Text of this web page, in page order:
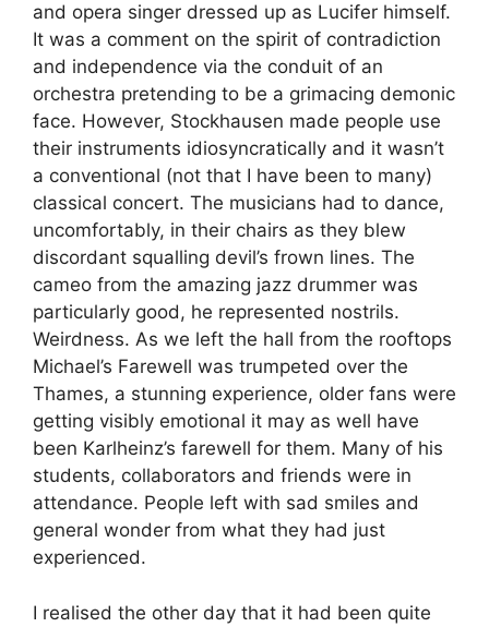
and opera singer dressed up as Lucifer himself.
It was a comment on the spirit of contradiction
and independence via the conduit of an
orchestra pretending to be a grimacing demonic
face. However, Stockhausen made people use
their instruments idiosyncratically and it wasn’t
a conventional (not that I have been to many)
classical concert. The musicians had to dance,
uncomfortably, in their chairs as they blew
discordant squalling devil’s frown lines. The
cameo from the amazing jazz drummer was
particularly good, he represented nostrils.
Weirdness. As we left the hall from the rooftops
Michael’s Farewell was trumpeted over the
Thames, a stunning experience, older fans were
getting visibly emotional it may as well have
been Karlheinz’s farewell for them. Many of his
students, collaborators and friends were in
attendance. People left with sad smiles and
general wonder from what they had just
experienced.
I realised the other day that it had been quite